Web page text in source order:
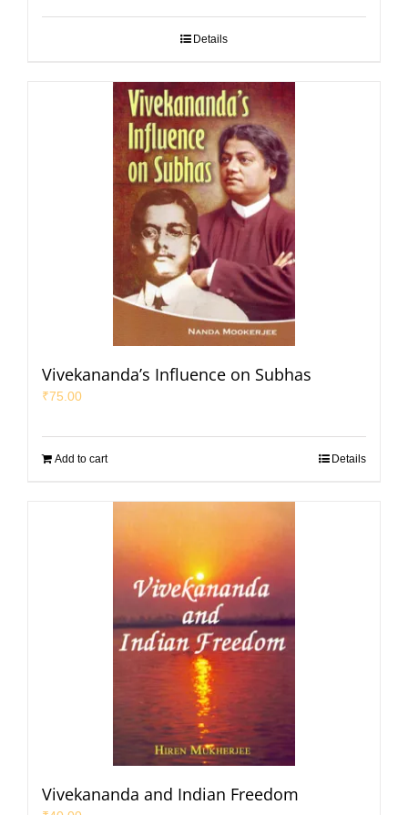
Details
Vivekananda’s Influence on Subhas
₹75.00
Add to cart Details
Vivekananda and Indian Freedom